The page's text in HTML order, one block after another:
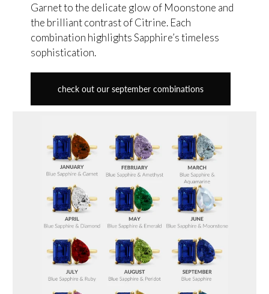
Garnet to the delicate glow of Moonstone and
the brilliant contrast of Citrine. Each
combination highlights Sapphire’s timeless
sophistication.
check out our september combinations